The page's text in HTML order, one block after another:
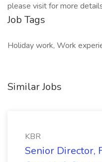
please visit for more
Job Tags
Holiday work, Work
Similar Jobs
KBR
Senior Director,